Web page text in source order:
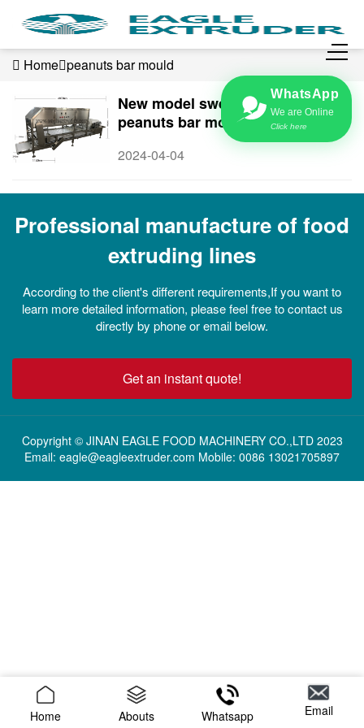
WhatsApp
We are Online
Click here
Home peanuts bar mould
New model sweet cereals &
peanuts bar mould type forming
2024-04-04
Professional manufacture of food
extruding lines
According to the client's different requirements,If you want to
learn more detailed information, please feel free to contact us
directly by phone or email below.
Get an instant quote!
Copyright © JINAN EAGLE FOOD MACHINERY CO.,LTD 2023
Email: eagle@eagleextruder.com Mobile: 0086 13021705897
Home Abouts Whatsapp Email